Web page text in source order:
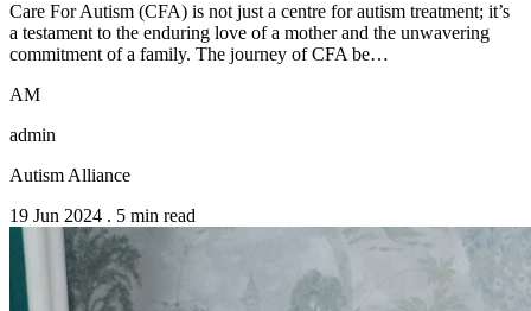
Care For Autism (CFA) is not just a centre for autism treatment; it’s
a testament to the enduring love of a mother and the unwavering
commitment of a family. The journey of CFA be…
AM
admin
Autism Alliance
19 Jun 2024 . 5 min read